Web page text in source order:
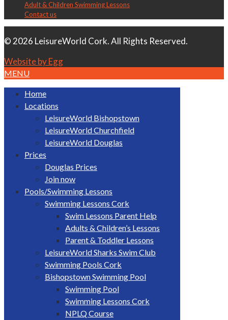
Adult & Children Swimming Lessons
Contact us
© 2026 LeisureWorld Cork. All Rights Reserved.
Website by Egg
MENU
Home
Locations
LeisureWorld Bishopstown
LeisureWorld Churchfield
LeisureWorld Douglas
Prices
Douglas Prices
Join now
Pools/Swimming Lessons
Swimming Lessons Cork
Swim Lessons Parent Help
Adults & Children’s Lessons
Parent & Toddler Lessons
LeisureWorld Sharks Swim Club
Swimming Pools Cork
Bishopstown Swimming Pool
Swimming Pool
Swimming Lessons Cork
NPLQ Course